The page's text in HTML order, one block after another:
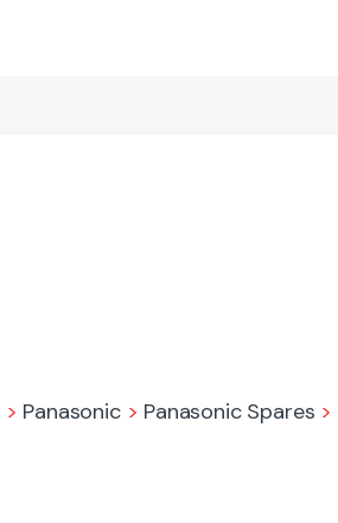
> Panasonic> Panasonic Spares >